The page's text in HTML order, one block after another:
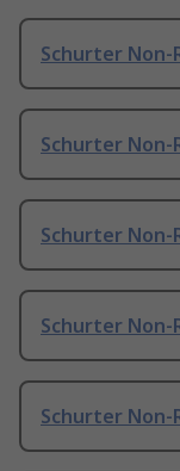
Schurter Non-
Schurter Non-
Schurter Non-
Schurter Non-
Schurter Non-